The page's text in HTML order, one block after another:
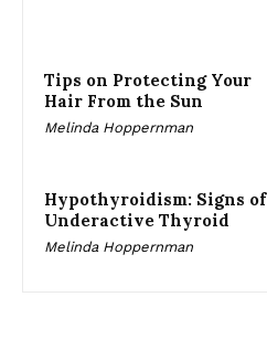
Tips on Protecting Your
Hair From the Sun
Melinda Hoppernman
Hypothyroidism: Signs of
Underactive Thyroid
Melinda Hoppernman